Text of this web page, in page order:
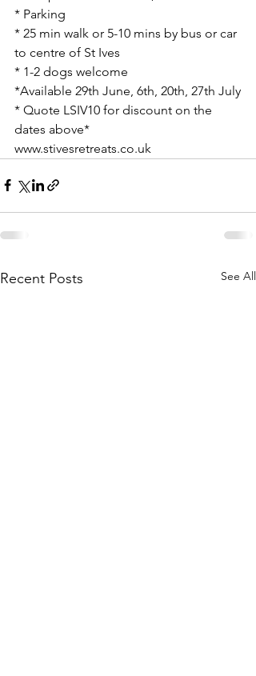
* Parking
* 25 min walk or 5-10 mins by bus or car
to centre of St Ives
* 1-2 dogs welcome
*Available 29th June, 6th, 20th, 27th July
* Quote LSIV10 for discount on the
dates above*
www.stivesretreats.co.uk
Recent Posts See All